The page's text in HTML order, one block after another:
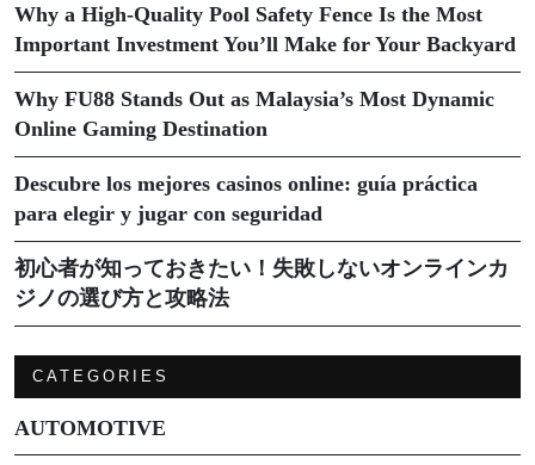
Why a High-Quality Pool Safety Fence Is the Most
Important Investment You’ll Make for Your Backyard
Why FU88 Stands Out as Malaysia’s Most Dynamic
Online Gaming Destination
Descubre los mejores casinos online: guía práctica
para elegir y jugar con seguridad
初心者が知っておきたい！失敗しないオンラインカ
ジノの選び方と攻略法
CATEGORIES
AUTOMOTIVE